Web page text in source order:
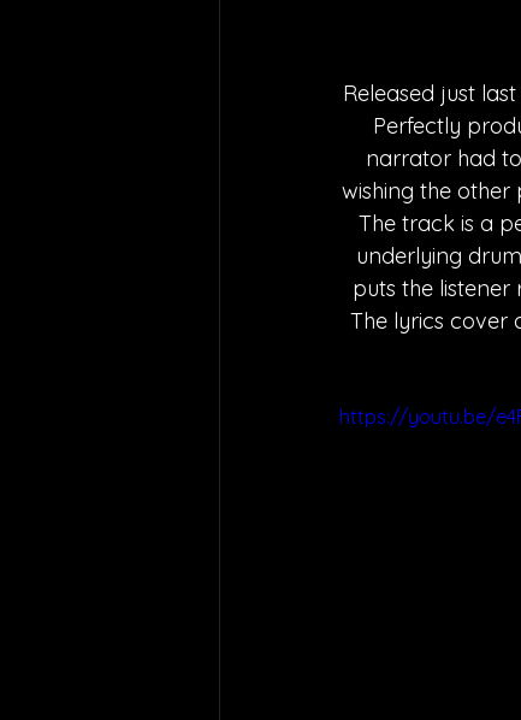
Released just
Perfectly
narrator had
wishing the
The track is a
underlying
puts the
The lyrics cover
https://youtu.be/